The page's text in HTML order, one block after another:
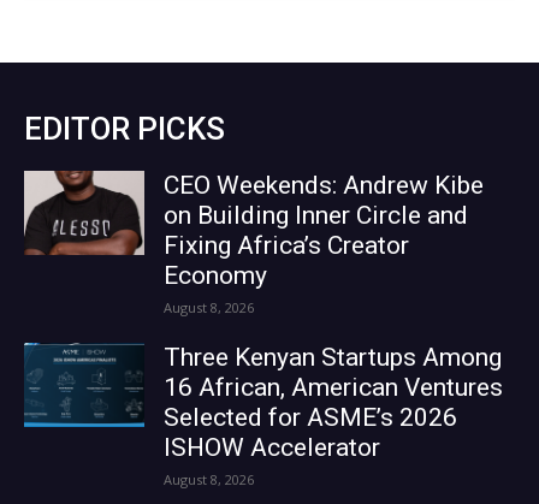
EDITOR PICKS
CEO Weekends: Andrew Kibe
on Building Inner Circle and
Fixing Africa’s Creator
Economy
August 8, 2026
Three Kenyan Startups Among
16 African, American Ventures
Selected for ASME’s 2026
ISHOW Accelerator
August 8, 2026